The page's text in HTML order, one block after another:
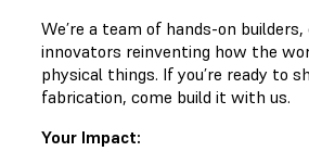
We’re a team of hands-on builders,
innovators reinventing how the
physical things. If you’re ready to
fabrication, come build it with us.
Your Impact: